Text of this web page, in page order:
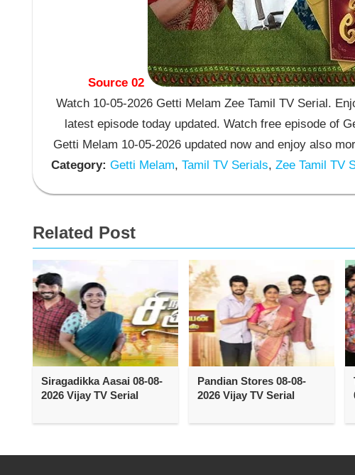
Source 02
Watch 10-05-2026 Getti Melam Zee Tamil TV Serial.
latest episode today updated. Watch free episode of
Getti Melam 10-05-2026 updated now and enjoy also
Category: Getti Melam, Tamil TV Serials, Zee Tamil TV
Related Post
Siragadikka Aasai 08-08-
2026 Vijay TV Serial
Pandian Stores 08-08-
2026 Vijay TV Serial